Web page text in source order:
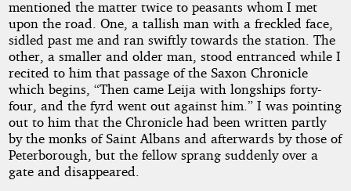
mentioned the matter twice to peasants whom I met
upon the road. One, a tallish man with a freckled face,
sidled past me and ran swiftly towards the station. The
other, a smaller and older man, stood entranced while I
recited to him that passage of the Saxon Chronicle
which begins, “Then came Leija with longships forty-
four, and the fyrd went out against him.” I was pointing
out to him that the Chronicle had been written partly
by the monks of Saint Albans and afterwards by those of
Peterborough, but the fellow sprang suddenly over a
gate and disappeared.